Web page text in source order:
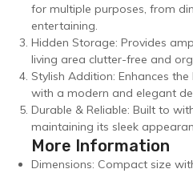
for multiple purposes, from
entertaining.
Hidden Storage: Provides
living area clutter-free and
Stylish Addition: Enhances
with a modern and elegant
Durable & Reliable: Built to
maintaining its sleek
More Information
Dimensions: Compact size